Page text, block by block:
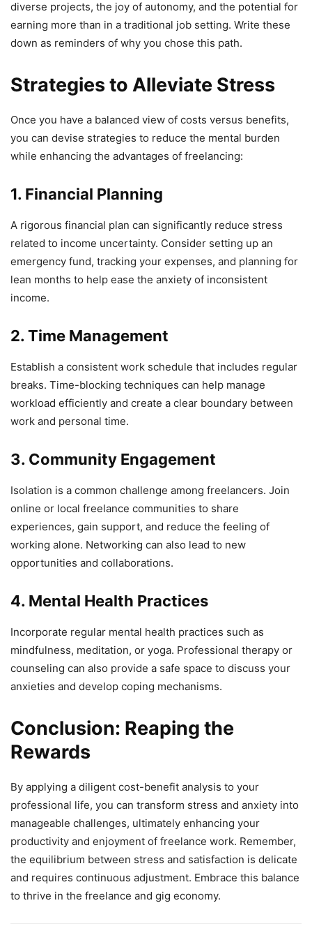
diverse projects, the joy of autonomy, and the potential for
earning more than in a traditional job setting. Write these
down as reminders of why you chose this path.
Strategies to Alleviate Stress
Once you have a balanced view of costs versus benefits,
you can devise strategies to reduce the mental burden
while enhancing the advantages of freelancing:
1. Financial Planning
A rigorous financial plan can significantly reduce stress
related to income uncertainty. Consider setting up an
emergency fund, tracking your expenses, and planning for
lean months to help ease the anxiety of inconsistent
income.
2. Time Management
Establish a consistent work schedule that includes regular
breaks. Time-blocking techniques can help manage
workload efficiently and create a clear boundary between
work and personal time.
3. Community Engagement
Isolation is a common challenge among freelancers. Join
online or local freelance communities to share
experiences, gain support, and reduce the feeling of
working alone. Networking can also lead to new
opportunities and collaborations.
4. Mental Health Practices
Incorporate regular mental health practices such as
mindfulness, meditation, or yoga. Professional therapy or
counseling can also provide a safe space to discuss your
anxieties and develop coping mechanisms.
Conclusion: Reaping the
Rewards
By applying a diligent cost-benefit analysis to your
professional life, you can transform stress and anxiety into
manageable challenges, ultimately enhancing your
productivity and enjoyment of freelance work. Remember,
the equilibrium between stress and satisfaction is delicate
and requires continuous adjustment. Embrace this balance
to thrive in the freelance and gig economy.